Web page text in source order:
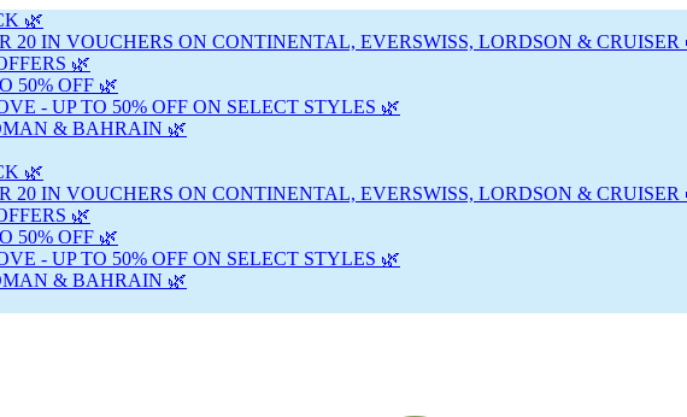
🌿
20 IN VOUCHERS ON CONTINENTAL, EVERSWISS, LORDSON & CRUISER
🌿
50% OFF 🌿
- UP TO 50% OFF ON SELECT STYLES 🌿
& BAHRAIN 🌿
🌿
20 IN VOUCHERS ON CONTINENTAL, EVERSWISS, LORDSON & CRUISER
🌿
50% OFF 🌿
- UP TO 50% OFF ON SELECT STYLES 🌿
& BAHRAIN 🌿